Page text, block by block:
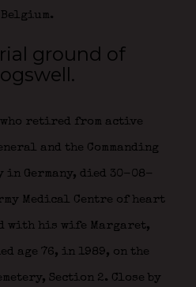
ground of
who retired from active
and the Commanding
in Germany, died 30-08-
Medical Centre of heart
with his wife Margaret,
age 76, in 1989, on the
Section 2. Close by